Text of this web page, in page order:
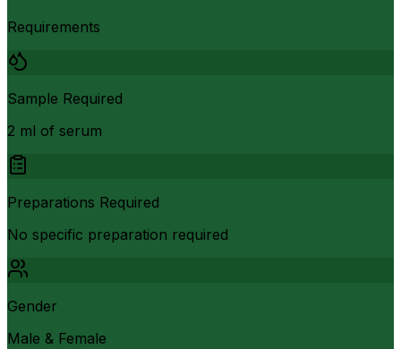
Requirements
Sample Required
2 ml of serum
Preparations Required
No specific preparation required
Gender
Male & Female